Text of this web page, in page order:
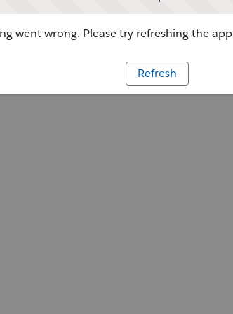
went wrong. Please try refreshing the app
Refresh